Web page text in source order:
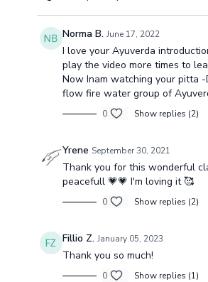
Norma B. June 17, 2022
I love your Ayuverda
play the video more times to
Now Inam watching your pitta -
flow fire water group of
0 Show replies (2)
Yrene September 30, 2021
Thank you for this wonderful
peacefull 💗💗 I'm loving it 🥰
0 Show replies (2)
Fillio Z. January 05, 2023
Thank you so much!
0 Show replies (1)